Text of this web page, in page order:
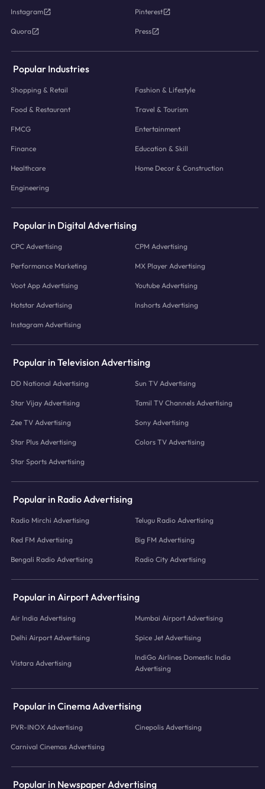
Instagram Pinterest
Quora Press
Popular Industries
Shopping & Retail Fashion & Lifestyle
Food & Restaurant Travel & Tourism
FMCG Entertainment
Finance Education & Skill
Healthcare Home Decor & Construction
Engineering
Popular in Digital Advertising
CPC Advertising CPM Advertising
Performance Marketing MX Player Advertising
Voot App Advertising Youtube Advertising
Hotstar Advertising Inshorts Advertising
Instagram Advertising
Popular in Television Advertising
DD National Advertising Sun TV Advertising
Star Vijay Advertising Tamil TV Channels Advertising
Zee TV Advertising Sony Advertising
Star Plus Advertising Colors TV Advertising
Star Sports Advertising
Popular in Radio Advertising
Radio Mirchi Advertising Telugu Radio Advertising
Red FM Advertising Big FM Advertising
Bengali Radio Advertising Radio City Advertising
Popular in Airport Advertising
Air India Advertising Mumbai Airport Advertising
Delhi Airport Advertising Spice Jet Advertising
Vistara Advertising
IndiGo Airlines Domestic India
Advertising
Popular in Cinema Advertising
PVR-INOX Advertising Cinepolis Advertising
Carnival Cinemas Advertising
Popular in Newspaper Advertising